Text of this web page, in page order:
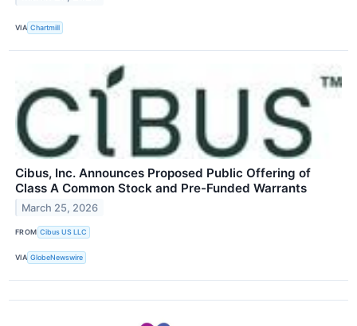
VIA Chartmill
Cibus, Inc. Announces Proposed Public Offering of
Class A Common Stock and Pre-Funded Warrants
March 25, 2026
FROM Cibus US LLC
VIA GlobeNewswire